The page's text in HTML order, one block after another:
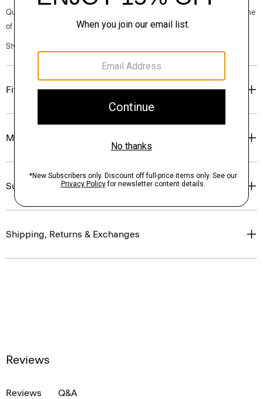
Questions on fit, sizing, or styling? Click the chat icon to connect with one
of our Personal Stylists.
Style #: O020001O
Fit
Materials & Care
Sustainability & Traceability
Shipping, Returns & Exchanges
Reviews
Reviews Q&A